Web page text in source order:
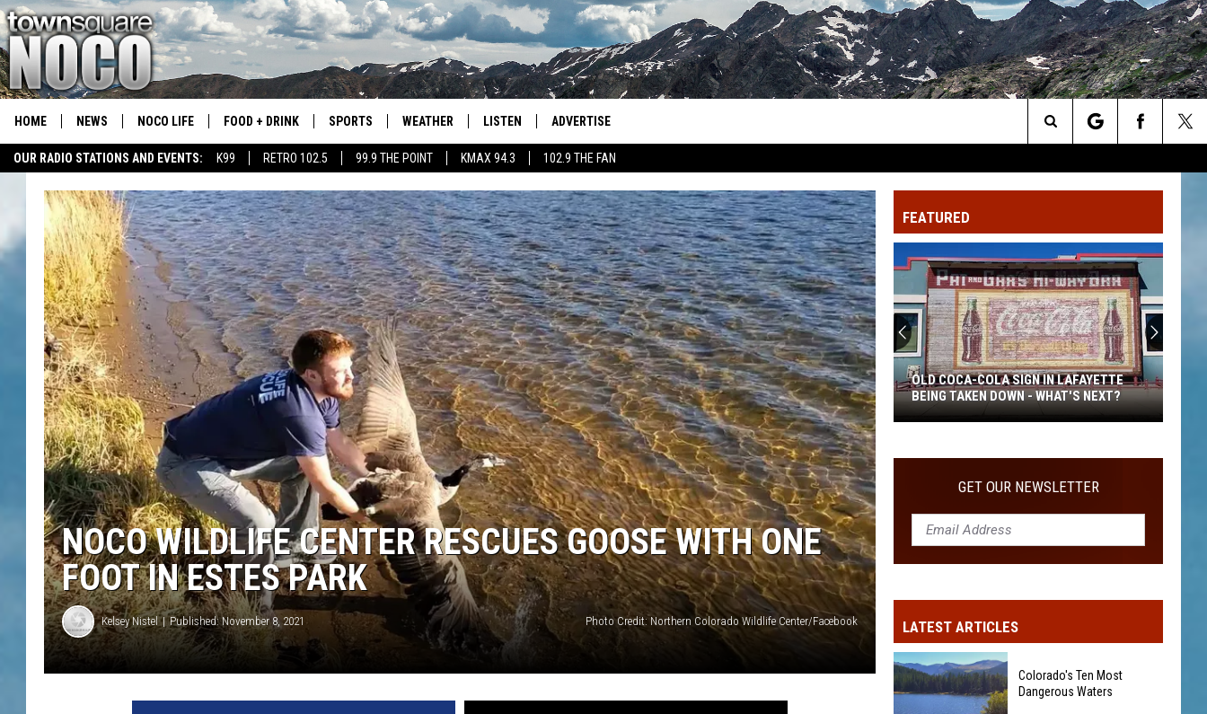
OUR RADIO STATIONS AND EVENTS: K99 RETRO 102.5 99.9 THE POINT KMAX 94.3 102.9 THE FAN
HOME NEWS NOCO LIFE FOOD + DRINK SPORTS
COLORADO EAGLES HOCKEY
CSU RAMS SPORTS
WEATHER LISTEN
99.9 THE POINT
RETRO 102.5
KMAX 94.3
102.9 THE FAN
ADVERTISE
Search
The
Site
NOCO WILDLIFE CENTER RESCUES GOOSE WITH ONE
FOOT IN ESTES PARK
Kelsey Nistel Published: November 8, 2021 Photo Credit: Northern Colorado Wildlife Center/Facebook
FEATURED
Coca-
Lafayette
Being
What's
Next?
OLD COCA-COLA SIGN IN LAFAYETTE
BEING TAKEN DOWN - WHAT'S NEXT?
GET OUR NEWSLETTER
LATEST ARTICLES
Colorado's Ten Most
Dangerous Waters